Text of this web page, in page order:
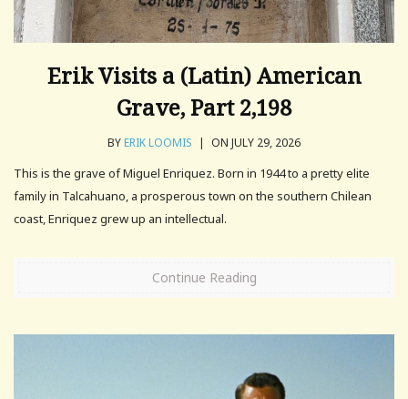
Erik Visits a (Latin) American
Grave, Part 2,198
BYERIK LOOMIS | ON JULY 29, 2026
This is the grave of Miguel Enriquez. Born in 1944 to a pretty elite
family in Talcahuano, a prosperous town on the southern Chilean
coast, Enriquez grew up an intellectual.
Continue Reading